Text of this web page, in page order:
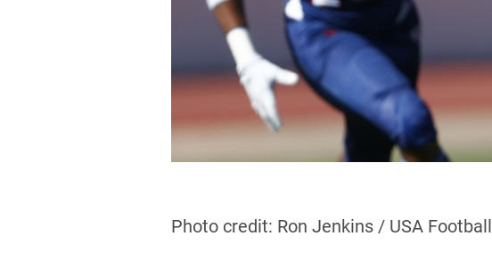
Photo credit: Ron Jenkins / USA Football